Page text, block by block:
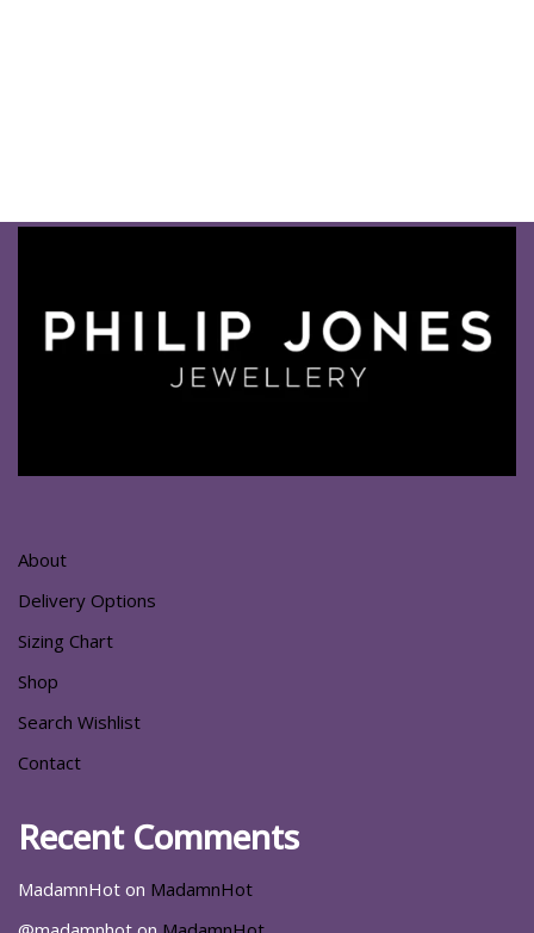
About
Delivery Options
Sizing Chart
Shop
Search Wishlist
Contact
Recent Comments
MadamnHot on MadamnHot